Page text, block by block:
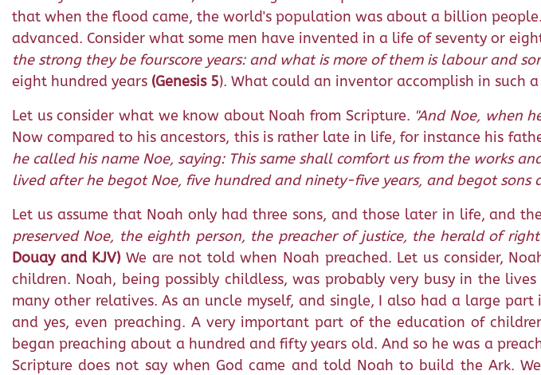
that when the flood came, the world's population was about a billion
advanced. Consider what some men have invented in a life of seventy or
the strong they be fourscore years: and what is more of them is labour and
eight hundred years (Genesis 5). What could an inventor accomplish in such
Let us consider what we know about Noah from Scripture. "And Noe, when
Now compared to his ancestors, this is rather late in life, for instance his
he called his name Noe, saying: This same shall comfort us from the works
lived after he begot Noe, five hundred and ninety-five years, and begot sons
Let us assume that Noah only had three sons, and those later in life, and
preserved Noe, the eighth person, the preacher of justice, the herald of
Douay and KJV) We are not told when Noah preached. Let us consider,
children. Noah, being possibly childless, was probably very busy in the
many other relatives. As an uncle myself, and single, I also had a large
and yes, even preaching. A very important part of the education of
began preaching about a hundred and fifty years old. And so he was a
Scripture does not say when God came and told Noah to build the Ark.